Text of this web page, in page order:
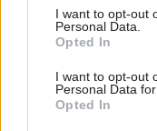
I want to opt-out
Personal Data.
Opted In
I want to opt-out
Personal Data
Opted In
Read the most
Joshua.Chambers -
SHARE THIS PAGE